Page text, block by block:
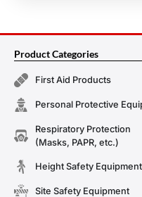
Product Categories
First Aid Products
Personal Protective
Respiratory Protection
(Masks, PAPR, etc.)
Height Safety Equipment
Site Safety Equipment